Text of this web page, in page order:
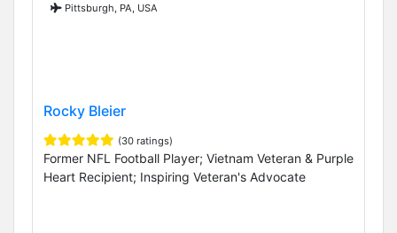
Pittsburgh, PA, USA
Rocky Bleier
(30 ratings)
Former NFL Football Player; Vietnam Veteran & Purple
Heart Recipient; Inspiring Veteran's Advocate